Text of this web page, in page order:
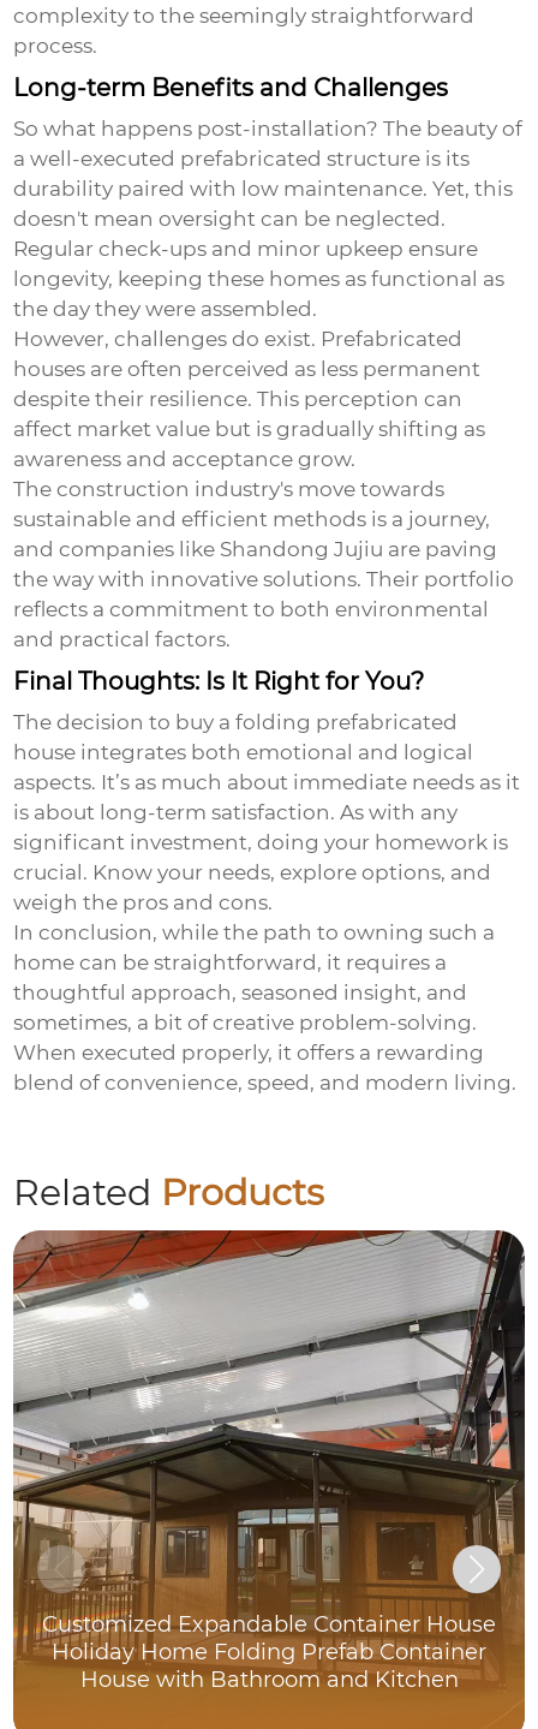
complexity to the seemingly straightforward
process.
Long-term Benefits and Challenges
So what happens post-installation? The beauty of
a well-executed prefabricated structure is its
durability paired with low maintenance. Yet, this
doesn't mean oversight can be neglected.
Regular check-ups and minor upkeep ensure
longevity, keeping these homes as functional as
the day they were assembled.
However, challenges do exist. Prefabricated
houses are often perceived as less permanent
despite their resilience. This perception can
affect market value but is gradually shifting as
awareness and acceptance grow.
The construction industry's move towards
sustainable and efficient methods is a journey,
and companies like Shandong Jujiu are paving
the way with innovative solutions. Their portfolio
reflects a commitment to both environmental
and practical factors.
Final Thoughts: Is It Right for You?
The decision to buy a folding prefabricated
house integrates both emotional and logical
aspects. It’s as much about immediate needs as it
is about long-term satisfaction. As with any
significant investment, doing your homework is
crucial. Know your needs, explore options, and
weigh the pros and cons.
In conclusion, while the path to owning such a
home can be straightforward, it requires a
thoughtful approach, seasoned insight, and
sometimes, a bit of creative problem-solving.
When executed properly, it offers a rewarding
blend of convenience, speed, and modern living.
Related Products
Customized Expandable Container House
Holiday Home Folding Prefab Container
House with Bathroom and Kitchen